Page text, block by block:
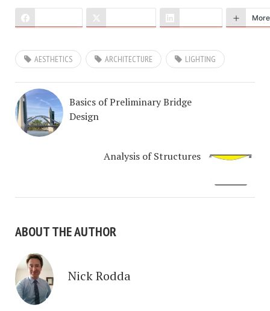
More
AESTHETICS ARCHITECTURE LIGHTING
Basics of Preliminary Bridge
Design
Analysis of Structures
ABOUT THE AUTHOR
Nick Rodda